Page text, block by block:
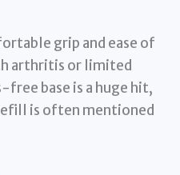
grip and ease of
arthritis or limited
free base is a huge hit,
is often mentioned